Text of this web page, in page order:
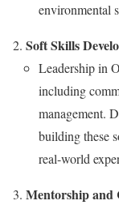
environmental
Soft Skills
Leadership in
including
management.
building these
real-world
Mentorship and